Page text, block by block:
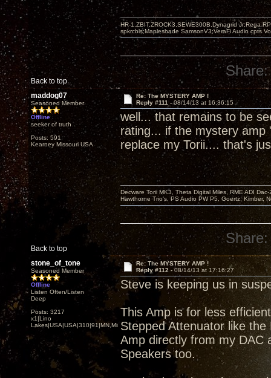
Back to top
HR-1,ZBIT,ZROCK3,SEWE300B,Dynagrid Jr;Rega
spkrcbls;Mapleshade SamsonV3;VeraFi Audio cpts
Share:
maddog07
Seasoned Member
Offline
seeker of truth
Posts: 591
Kearney Missouri USA
Re: The MYSTERY AMP !
Reply #111 -08/14/13 at 16:36:15
well... that remains to be
rating... if the mystery
replace my Torii.... that's
Back to top
Decware Torii MK3, Theta Digital Miles, RME ADI
Hawthorne Trio's, PS Audio PW P5, Goertz, Kimber,
Share:
stone_of_tone
Seasoned Member
Offline
Listen Often/Listen
Deep
Posts: 3217
x1|Lino
Lakes|USA|USA|310|91|MN,Minnesota
Re: The MYSTERY AMP !
Reply #112 -08/14/13 at 17:16:27
Steve is keeping us in
This Amp is for less
Stepped Attenuator like
Amp directly from my DAC
Speakers too.